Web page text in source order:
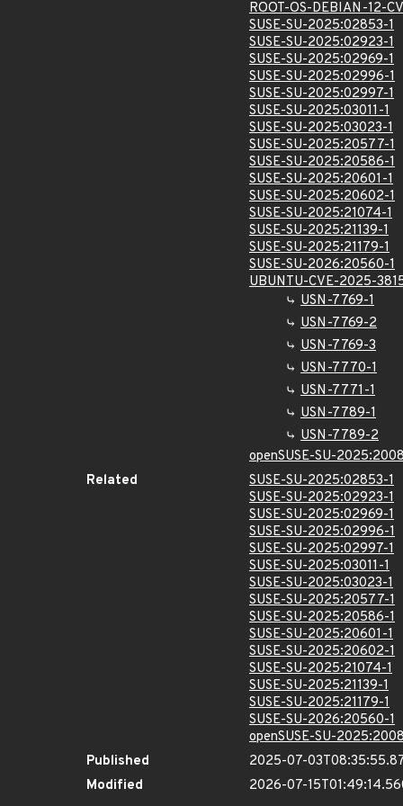
ROOT-OS-DEBIAN-12-
SUSE-SU-2025:02853-1
SUSE-SU-2025:02923-1
SUSE-SU-2025:02969-1
SUSE-SU-2025:02996-1
SUSE-SU-2025:02997-1
SUSE-SU-2025:03011-1
SUSE-SU-2025:03023-1
SUSE-SU-2025:20577-1
SUSE-SU-2025:20586-1
SUSE-SU-2025:20601-1
SUSE-SU-2025:20602-1
SUSE-SU-2025:21074-1
SUSE-SU-2025:21139-1
SUSE-SU-2025:21179-1
SUSE-SU-2026:20560-1
UBUNTU-CVE-2025-
USN-7769-1
USN-7769-2
USN-7769-3
USN-7770-1
USN-7771-1
USN-7789-1
USN-7789-2
openSUSE-SU-
Related
SUSE-SU-2025:02853-1
SUSE-SU-2025:02923-1
SUSE-SU-2025:02969-1
SUSE-SU-2025:02996-1
SUSE-SU-2025:02997-1
SUSE-SU-2025:03011-1
SUSE-SU-2025:03023-1
SUSE-SU-2025:20577-1
SUSE-SU-2025:20586-1
SUSE-SU-2025:20601-1
SUSE-SU-2025:20602-1
SUSE-SU-2025:21074-1
SUSE-SU-2025:21139-1
SUSE-SU-2025:21179-1
SUSE-SU-2026:20560-1
openSUSE-SU-
Published
2025-07-
Modified
2026-07-